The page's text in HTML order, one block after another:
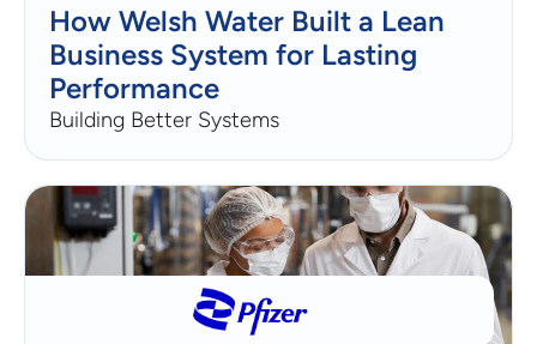
How Welsh Water Built a Lean
Business System for Lasting
Performance
Building Better Systems